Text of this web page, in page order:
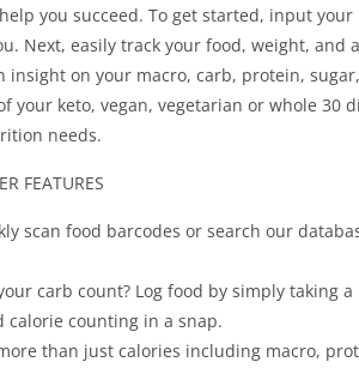
you succeed. To get started, input
Next, easily track your food, weight, and
insight on your macro, carb, protein,
your keto, vegan, vegetarian or whole 30
needs.
FEATURES
scan food barcodes or search our
carb count? Log food by simply taking
calorie counting in a snap.
than just calories including macro,